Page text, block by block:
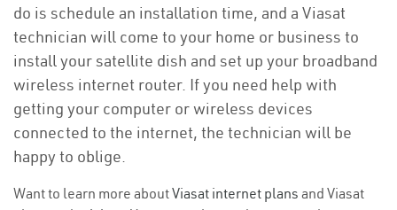
do is schedule an installation time, and a Viasat
technician will come to your home or business to
install your satellite dish and set up your broadband
wireless internet router. If you need help with
getting your computer or wireless devices
connected to the internet, the technician will be
happy to oblige.
Want to learn more aboutViasat internet plans and Viasat